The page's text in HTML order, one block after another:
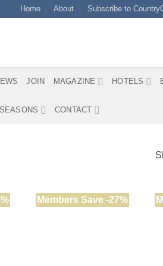
Home About Subscribe to
JOIN MAGAZINE HOTELS
CONTACT
Members Save -27%